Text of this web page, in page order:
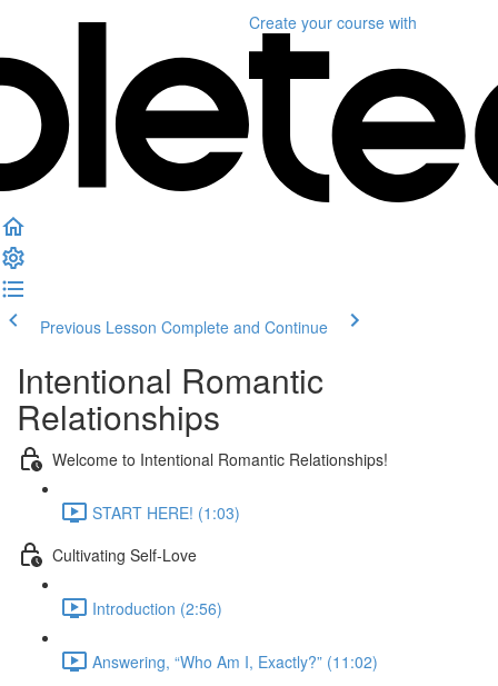
Create your course with
Previous Lesson Complete and Continue
Intentional Romantic
Relationships
Welcome to Intentional Romantic Relationships!
START HERE! (1:03)
Cultivating Self-Love
Introduction (2:56)
Answering, “Who Am I, Exactly?” (11:02)